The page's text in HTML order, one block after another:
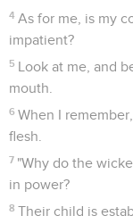
4 As for me, is my
impatient?
5 Look at me, and
mouth.
6 When I
flesh.
7 "Why do the
in power?
8 Their child is